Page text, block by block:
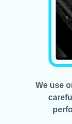
We use